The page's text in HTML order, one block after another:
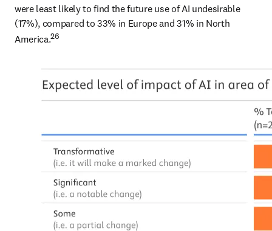
were least likely to find the future use of AI undesirable
(17%), compared to 33% in Europe and 31% in North
America.26